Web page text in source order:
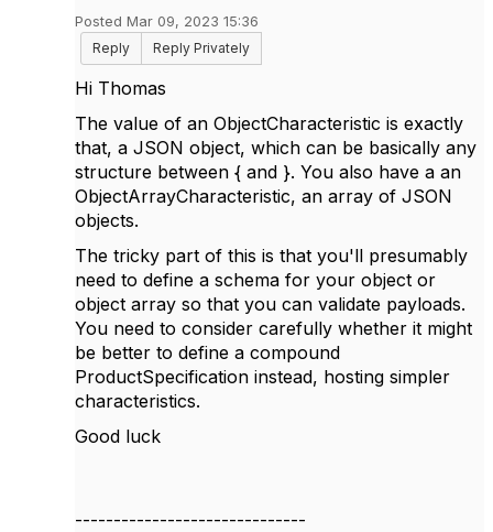
Posted Mar 09, 2023 15:36
Reply
Reply Privately
Hi Thomas
The value of an ObjectCharacteristic is exactly
that, a JSON object, which can be basically any
structure between { and }. You also have a an
ObjectArrayCharacteristic, an array of JSON
objects.
The tricky part of this is that you'll presumably
need to define a schema for your object or
object array so that you can validate payloads.
You need to consider carefully whether it might
be better to define a compound
ProductSpecification instead, hosting simpler
characteristics.
Good luck
------------------------------